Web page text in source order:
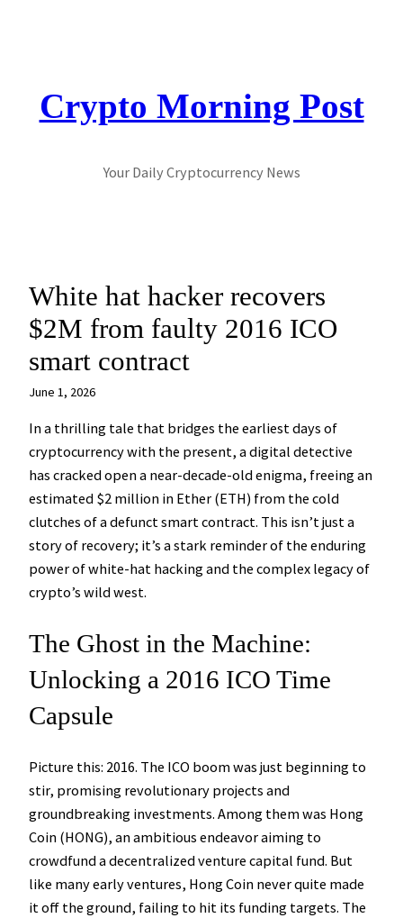
Crypto Morning Post
Your Daily Cryptocurrency News
White hat hacker recovers
$2M from faulty 2016 ICO
smart contract
June 1, 2026
In a thrilling tale that bridges the earliest days of
cryptocurrency with the present, a digital detective
has cracked open a near-decade-old enigma, freeing an
estimated $2 million in Ether (ETH) from the cold
clutches of a defunct smart contract. This isn’t just a
story of recovery; it’s a stark reminder of the enduring
power of white-hat hacking and the complex legacy of
crypto’s wild west.
The Ghost in the Machine:
Unlocking a 2016 ICO Time
Capsule
Picture this: 2016. The ICO boom was just beginning to
stir, promising revolutionary projects and
groundbreaking investments. Among them was Hong
Coin (HONG), an ambitious endeavor aiming to
crowdfund a decentralized venture capital fund. But
like many early ventures, Hong Coin never quite made
it off the ground, failing to hit its funding targets. The